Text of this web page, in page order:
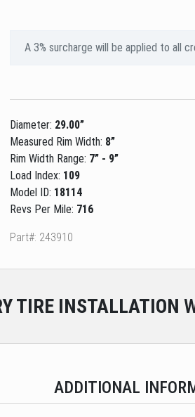
A 3% surcharge will be applied to all
Diameter: 29.00”
Measured Rim Width: 8”
Rim Width Range: 7” - 9”
Load Index: 109
Model ID: 18114
Revs Per Mile: 716
Part#: 243910
TIRE INSTALLATION
ADDITIONAL